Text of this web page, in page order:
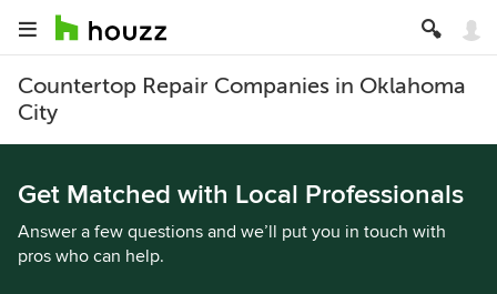
Countertop Repair Companies in Oklahoma
City
Get Matched with Local Professionals
Answer a few questions and we’ll put you in touch with
pros who can help.